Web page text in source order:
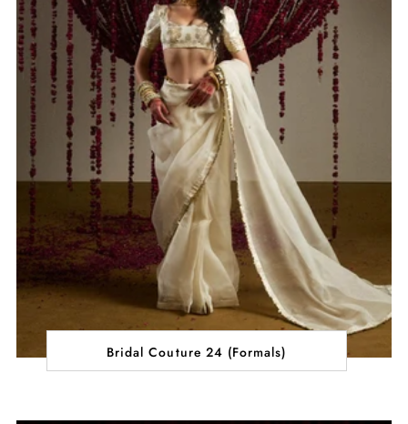
Bridal Couture 24 (Formals)